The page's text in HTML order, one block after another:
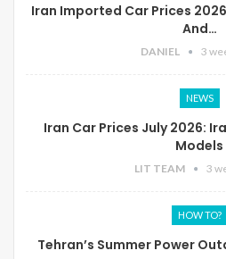
Iran Imported Car Prices
And…
DANIEL 3
NEWS
Iran Car Prices July 2026:
Models
LIT TEAM 3
HOW TO?
Tehran’s Summer Power